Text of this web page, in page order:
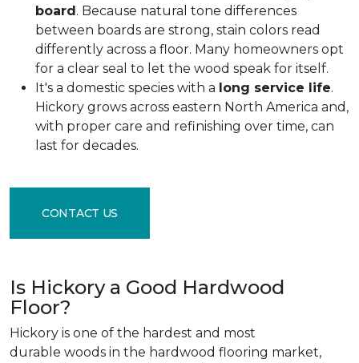
board. Because natural tone differences
between boards are strong, stain colors read
differently across a floor. Many homeowners opt
for a clear seal to let the wood speak for itself.
It's a domestic species with a long service life.
Hickory grows across eastern North America and,
with proper care and refinishing over time, can
last for decades.
CONTACT US
Is Hickory a Good Hardwood
Floor?
Hickory is one of the hardest and most
durable woods in the hardwood flooring market,